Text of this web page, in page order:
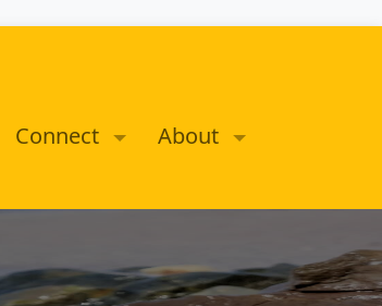
Connect About